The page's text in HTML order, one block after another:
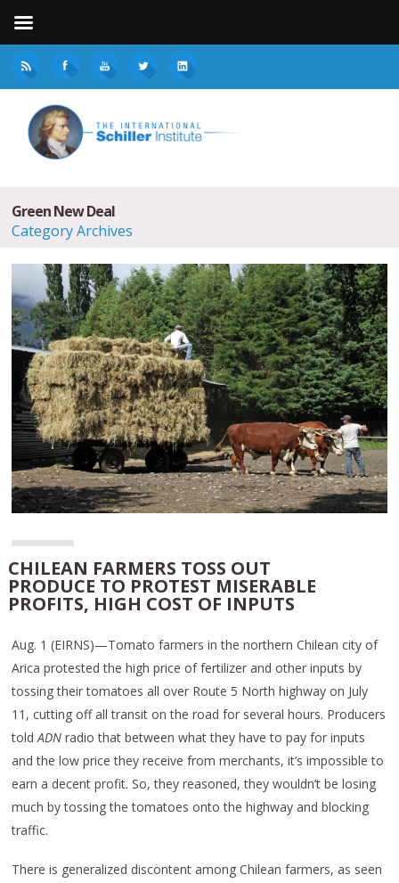
Green New Deal
Category Archives
CHILEAN FARMERS TOSS OUT
PRODUCE TO PROTEST MISERABLE
PROFITS, HIGH COST OF INPUTS
Aug. 1 (EIRNS)—Tomato farmers in the northern Chilean city of
Arica protested the high price of fertilizer and other inputs by
tossing their tomatoes all over Route 5 North highway on July
11, cutting off all transit on the road for several hours. Producers
toldADN radio that between what they have to pay for inputs
and the low price they receive from merchants, it’s impossible to
earn a decent profit. So, they reasoned, they wouldn’t be losing
much by tossing the tomatoes onto the highway and blocking
traffic.
There is generalized discontent among Chilean farmers, as seen